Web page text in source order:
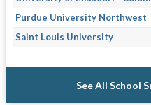
Purdue University Northwest
Saint Louis University
See All School